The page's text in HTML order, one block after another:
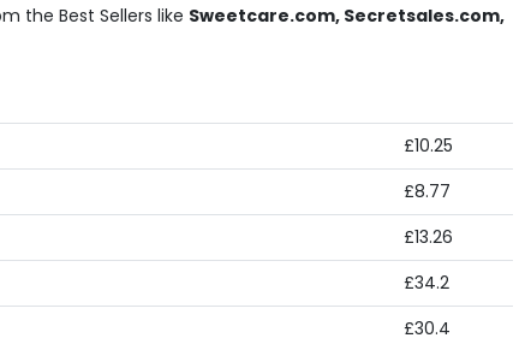
the Best Sellers like Sweetcare.com, Secretsales.com,
£10.25
£8.77
£13.26
£34.2
£30.4